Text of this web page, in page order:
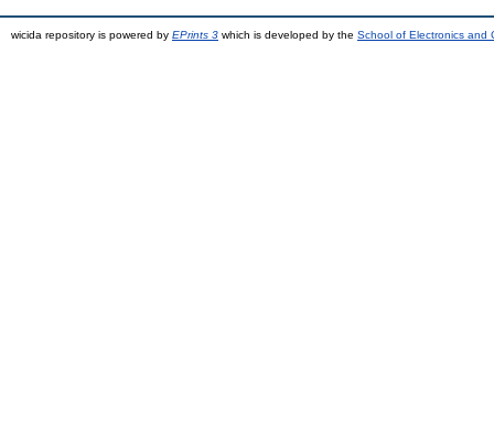
wicida repository is powered by EPrints 3 which is developed by the School of Electronics and